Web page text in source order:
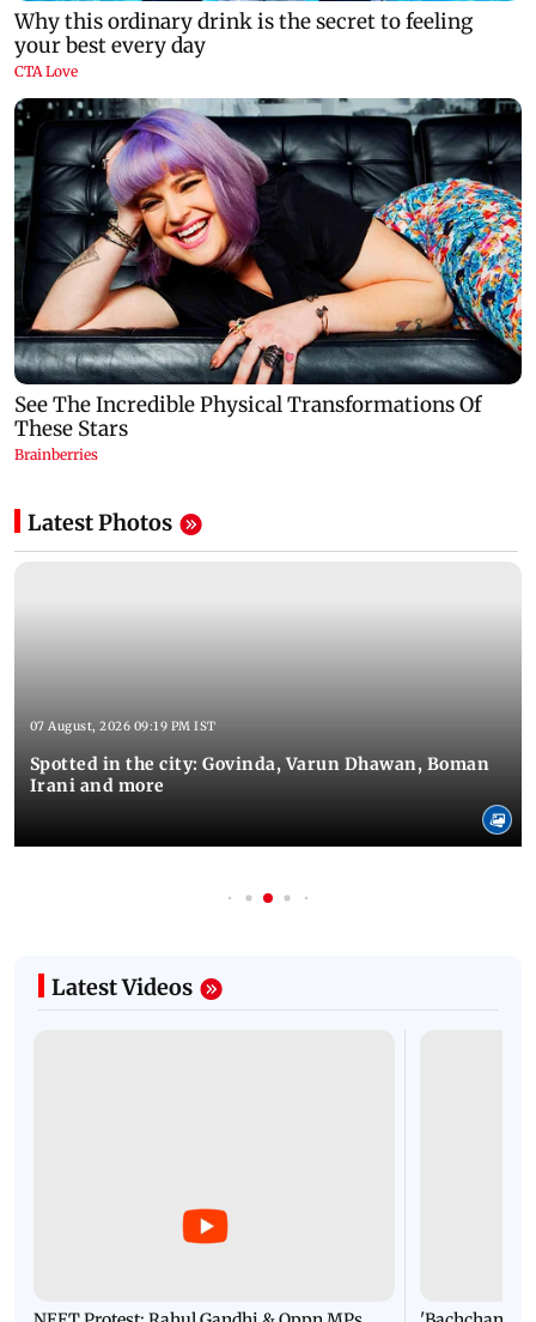
Latest Photos
07 August, 2026 09:19 PM IST
Spotted in the city: Govinda, Varun Dhawan, Boman
Irani and more
Latest Videos